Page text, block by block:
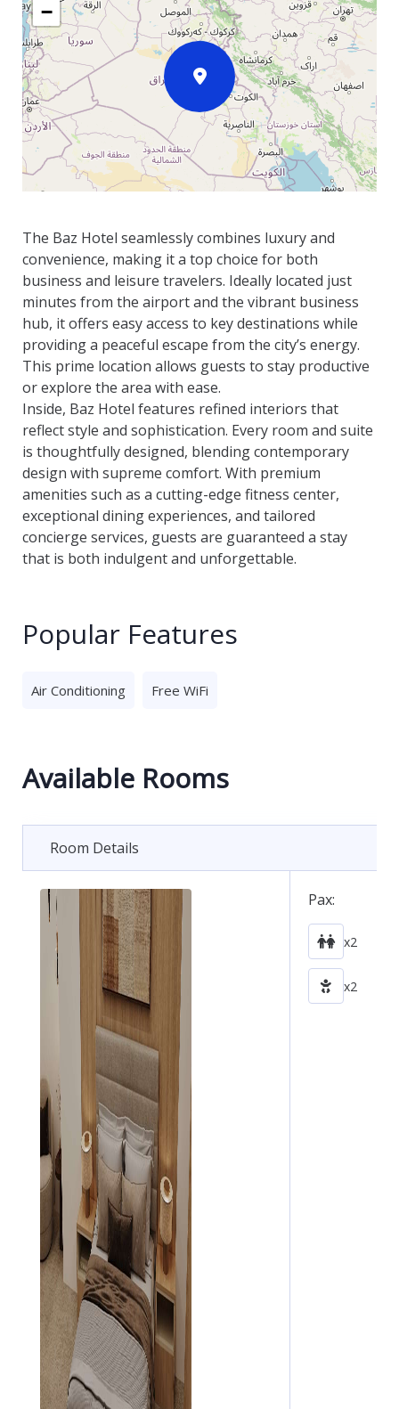
−
The Baz Hotel seamlessly combines luxury and
convenience, making it a top choice for both
business and leisure travelers. Ideally located just
minutes from the airport and the vibrant business
hub, it offers easy access to key destinations while
providing a peaceful escape from the city’s energy.
This prime location allows guests to stay productive
or explore the area with ease.
Inside, Baz Hotel features refined interiors that
reflect style and sophistication. Every room and suite
is thoughtfully designed, blending contemporary
design with supreme comfort. With premium
amenities such as a cutting-edge fitness center,
exceptional dining experiences, and tailored
concierge services, guests are guaranteed a stay
that is both indulgent and unforgettable.
Popular Features
Air Conditioning Free WiFi
Available Rooms
Room Details
Pax:
x2
x2